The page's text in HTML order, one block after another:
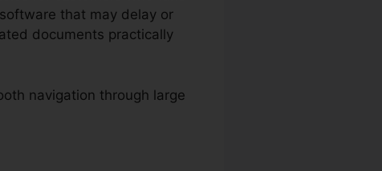
that may delay or
documents practically
navigation through large